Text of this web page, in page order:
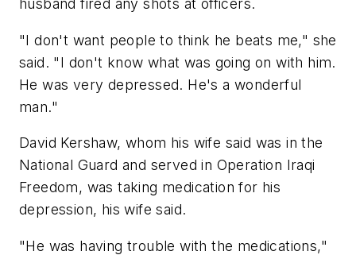
husband fired any shots at officers.
"I don't want people to think he beats me," she
said. "I don't know what was going on with him.
He was very depressed. He's a wonderful
man."
David Kershaw, whom his wife said was in the
National Guard and served in Operation Iraqi
Freedom, was taking medication for his
depression, his wife said.
"He was having trouble with the medications,"